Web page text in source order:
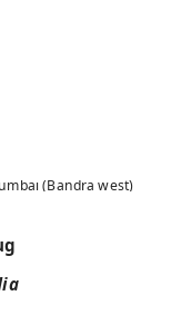
(Bandra west)